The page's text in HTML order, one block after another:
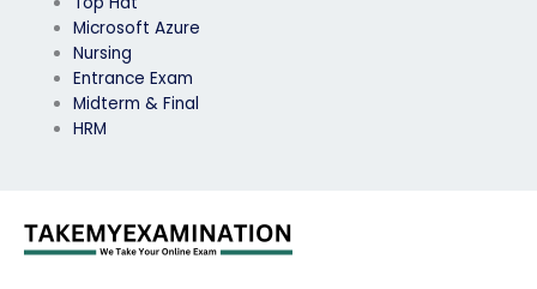
Microsoft Azure
Nursing
Entrance Exam
Midterm & Final
HRM